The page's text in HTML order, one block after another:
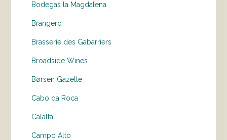
Bodegas la Magdalena
Brangero
Brasserie des Gabarriers
Broadside Wines
Børsen Gazelle
Cabo da Roca
Calalta
Campo Alto